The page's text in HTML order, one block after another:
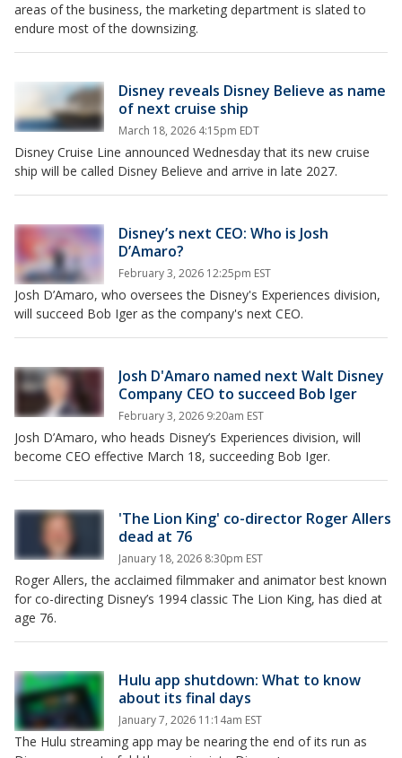
areas of the business, the marketing department is slated to
endure most of the downsizing.
Disney reveals Disney Believe as name
of next cruise ship
March 18, 2026 4:15pm EDT
Disney Cruise Line announced Wednesday that its new cruise
ship will be called Disney Believe and arrive in late 2027.
Disney’s next CEO: Who is Josh
D’Amaro?
February 3, 2026 12:25pm EST
Josh D’Amaro, who oversees the Disney's Experiences division,
will succeed Bob Iger as the company's next CEO.
Josh D'Amaro named next Walt Disney
Company CEO to succeed Bob Iger
February 3, 2026 9:20am EST
Josh D’Amaro, who heads Disney’s Experiences division, will
become CEO effective March 18, succeeding Bob Iger.
'The Lion King' co-director Roger Allers
dead at 76
January 18, 2026 8:30pm EST
Roger Allers, the acclaimed filmmaker and animator best known
for co-directing Disney’s 1994 classic The Lion King, has died at
age 76.
Hulu app shutdown: What to know
about its final days
January 7, 2026 11:14am EST
The Hulu streaming app may be nearing the end of its run as